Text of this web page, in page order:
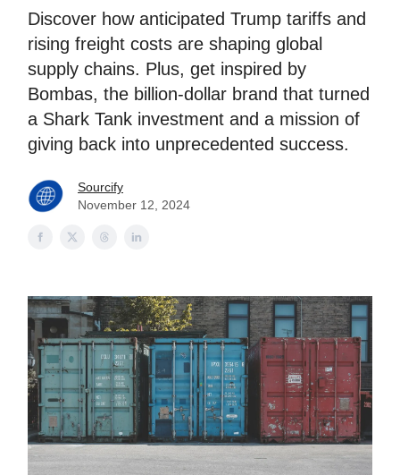
Discover how anticipated Trump tariffs and
rising freight costs are shaping global
supply chains. Plus, get inspired by
Bombas, the billion-dollar brand that turned
a Shark Tank investment and a mission of
giving back into unprecedented success.
Sourcify
November 12, 2024